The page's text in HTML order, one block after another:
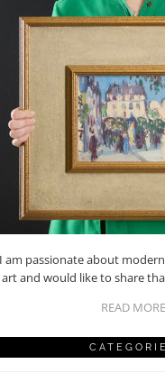
I am passionate about
art and would like to share
READ MORE